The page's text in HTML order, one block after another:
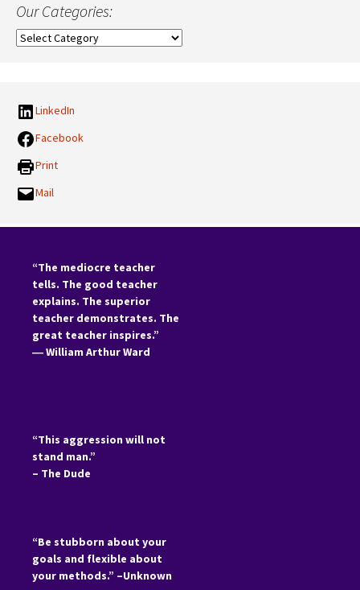
Our Categories:
Our
LinkedIn
Facebook
Print
Mail
“The mediocre teacher
tells. The good teacher
explains. The superior
teacher demonstrates. The
great teacher inspires.”
―William Arthur Ward
“This aggression will not
stand man.”
– The Dude
“Be stubborn about your
goals and flexible about
your methods.” –Unknown